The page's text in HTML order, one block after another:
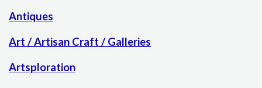
Antiques
Art / Artisan Craft / Galleries
Artsploration